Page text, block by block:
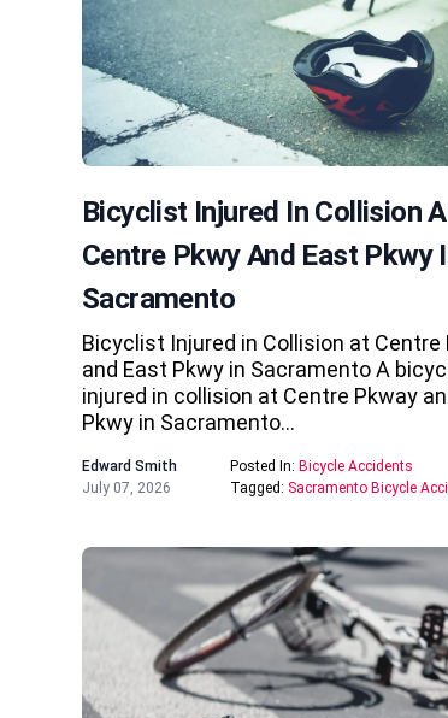
Bicyclist Injured In Collision
Centre Pkwy And East Pkwy
Sacramento
Bicyclist Injured in Collision at Centre
and East Pkwy in Sacramento A
injured in collision at Centre Pkway
Pkwy in Sacramento…
Edward Smith
July 07, 2026
Posted In: Bicycle Accidents
Tagged: Sacramento Bicycle